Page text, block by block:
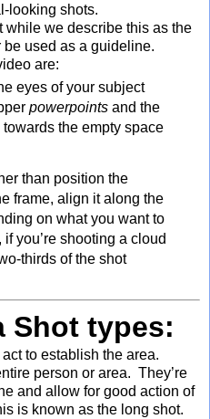
looking shots.
while we describe this as the
be used as a guideline.
are:
eyes of your subject
powerpointsand the
the empty space
than position the
frame, align it along the
on what you want to
you’re shooting a cloud
thirds of the shot
Shot types:
to establish the area.
person or area. They’re
and allow for good action of
is known as the long shot.